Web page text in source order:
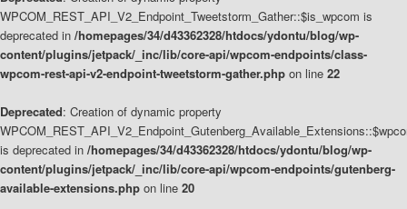
WPCOM_REST_API_V2_Endpoint_Tweetstorm_Gather::$is_wpcom is
deprecated in /homepages/34/d43362328/htdocs/ydontu/blog/wp-
content/plugins/jetpack/_inc/lib/core-api/wpcom-endpoints/class-
wpcom-rest-api-v2-endpoint-tweetstorm-gather.php on line 22
Deprecated: Creation of dynamic property
is deprecated in /homepages/34/d43362328/htdocs/ydontu/blog/wp-
content/plugins/jetpack/_inc/lib/core-api/wpcom-endpoints/gutenberg-
available-extensions.php on line 20